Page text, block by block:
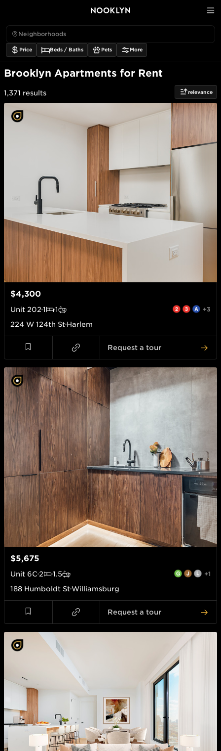
Neighborhoods
Price Beds / Baths Pets More
Brooklyn Apartments for Rent
1,371 results relevance
$4,300
Unit 202 1 1 +3
224 W 124th St Harlem
Request a tour
$5,675
Unit 6C 2 1.5 +1
188 Humboldt StWilliamsburg
Request a tour